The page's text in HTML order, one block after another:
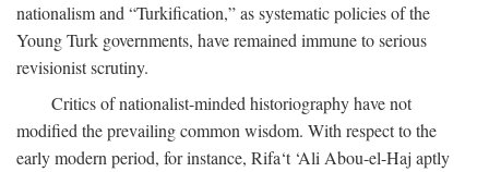
nationalism and “Turkification,” as systematic policies of the
Young Turk governments, have remained immune to serious
revisionist scrutiny.
Critics of nationalist-minded historiography have not
modified the prevailing common wisdom. With respect to the
early modern period, for instance, Rifa‘t ‘Ali Abou-el-Haj aptly